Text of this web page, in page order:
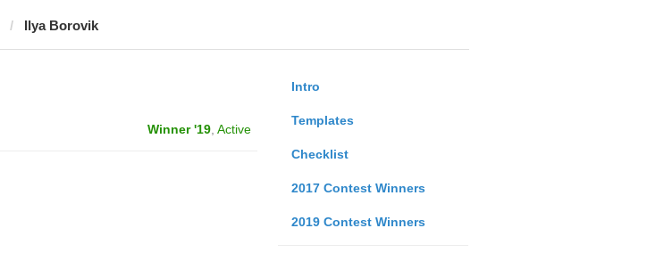
Ilya Borovik
Intro
Templates
Checklist
2017 Contest Winners
2019 Contest Winners
Winner '19, Active